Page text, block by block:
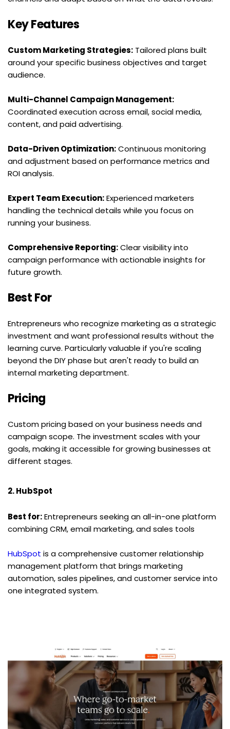
Key Features
Custom Marketing Strategies: Tailored plans built
around your specific business objectives and target
audience.
Multi-Channel Campaign Management:
Coordinated execution across email, social media,
content, and paid advertising.
Data-Driven Optimization: Continuous monitoring
and adjustment based on performance metrics and
ROI analysis.
Expert Team Execution: Experienced marketers
handling the technical details while you focus on
running your business.
Comprehensive Reporting: Clear visibility into
campaign performance with actionable insights for
future growth.
Best For
Entrepreneurs who recognize marketing as a strategic
investment and want professional results without the
learning curve. Particularly valuable if you're scaling
beyond the DIY phase but aren't ready to build an
internal marketing department.
Pricing
Custom pricing based on your business needs and
campaign scope. The investment scales with your
goals, making it accessible for growing businesses at
different stages.
2. HubSpot
Best for: Entrepreneurs seeking an all-in-one platform
combining CRM, email marketing, and sales tools
HubSpot is a comprehensive customer relationship
management platform that brings marketing
automation, sales pipelines, and customer service into
one integrated system.